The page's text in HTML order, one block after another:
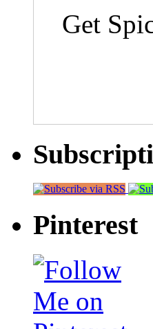
Get
Pinterest